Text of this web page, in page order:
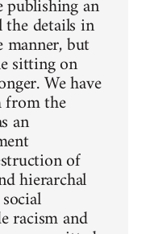
publishing an
details in
manner, but
sitting on
We have
from the
an
of
hierarchal
racism and